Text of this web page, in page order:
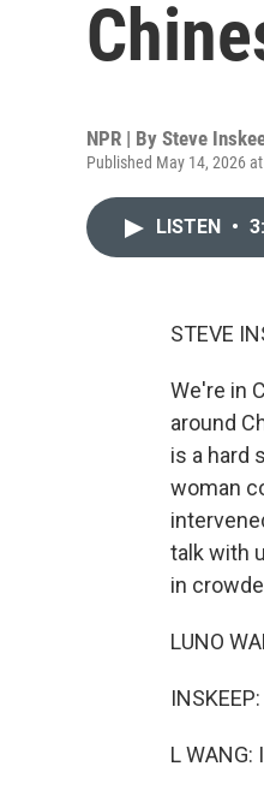
NPR | By Steve
Published May 14, 2026
LISTEN •
STEVE
We're in
around
is a hard
woman
talk with
in
LUNO
L